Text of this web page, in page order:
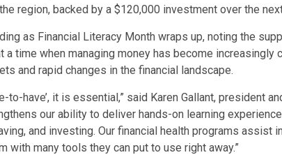
region, backed by a $120,000 investment over the
as Financial Literacy Month wraps up, noting the
a time when managing money has become
and rapid changes in the financial landscape.
to-have’, it is essential,” said Karen Gallant, president
our ability to deliver hands-on learning
and investing. Our financial health programs assist
with many tools they can put to use right away.”